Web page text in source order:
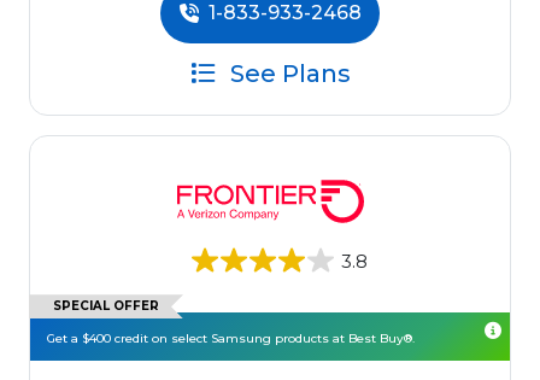
1-833-933-2468
See Plans
3.8
SPECIAL OFFER
Get a $400 credit on select Samsung products at Best Buy®.